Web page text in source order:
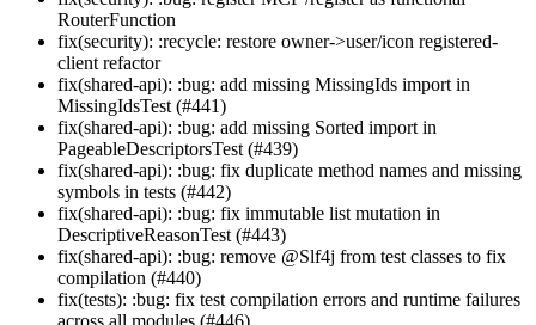
RouterFunction
fix(security): :recycle: restore owner->user/icon registered-
client refactor
fix(shared-api): :bug: add missing MissingIds import in
MissingIdsTest (#441)
fix(shared-api): :bug: add missing Sorted import in
PageableDescriptorsTest (#439)
fix(shared-api): :bug: fix duplicate method names and missing
symbols in tests (#442)
fix(shared-api): :bug: fix immutable list mutation in
DescriptiveReasonTest (#443)
fix(shared-api): :bug: remove @Slf4j from test classes to fix
compilation (#440)
fix(tests): :bug: fix test compilation errors and runtime failures